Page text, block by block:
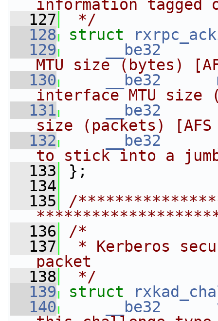
information tagged
  127
*/
  128
struct
  129
__be32
MTU size (bytes)
  130
__be32
interface MTU
  131
__be32
size (packets)
  132
__be32
to stick into a
  133
};
  134
  135
/
  136
/*
  137
* Kerberos
packet
  138
*/
  139
struct
  140
__be32